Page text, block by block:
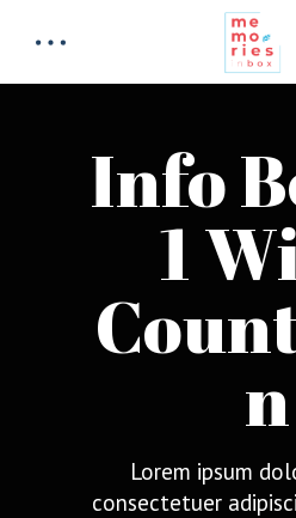
Info
1
n
Lorem ipsum
consectetuer